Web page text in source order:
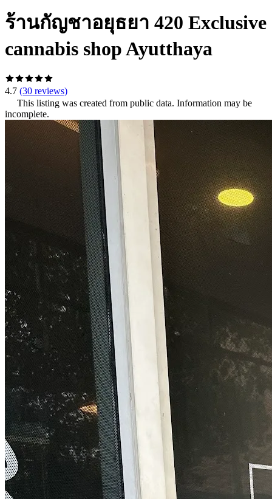
ร้านกัญชาอยุธยา 420 Exclusive
cannabis shop Ayutthaya
4.7 (30 reviews)
This listing was created from public data. Information may be
incomplete.